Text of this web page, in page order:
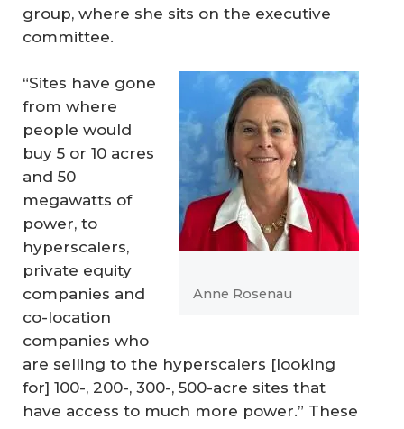
group, where she sits on the executive
committee.
Anne Rosenau
“Sites have gone
from where
people would
buy 5 or 10 acres
and 50
megawatts of
power, to
hyperscalers,
private equity
companies and
co-location
companies who
are selling to the hyperscalers [looking
for] 100-, 200-, 300-, 500-acre sites that
have access to much more power.” These